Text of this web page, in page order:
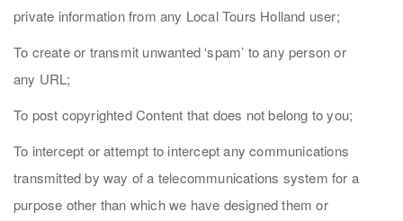
private information from any Local Tours Holland user;
To create or transmit unwanted ‘spam’ to any person or
any URL;
To post copyrighted Content that does not belong to you;
To intercept or attempt to intercept any communications
transmitted by way of a telecommunications system for a
purpose other than which we have designed them or